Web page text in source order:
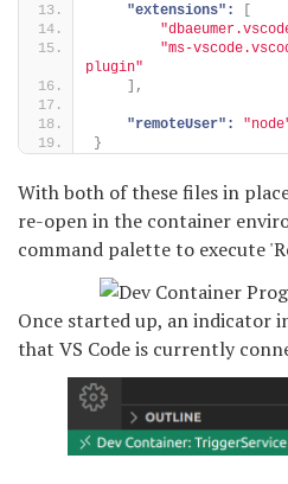
"extensions":
[
"ms-
plugin"
] ,
"remoteUser":
}
With both of these files in
re-open in the container
command palette to execute
Once started up, an indicator
that VS Code is currently